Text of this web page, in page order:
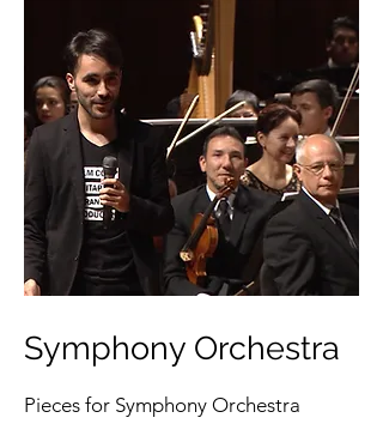
Symphony Orchestra
Pieces for Symphony Orchestra